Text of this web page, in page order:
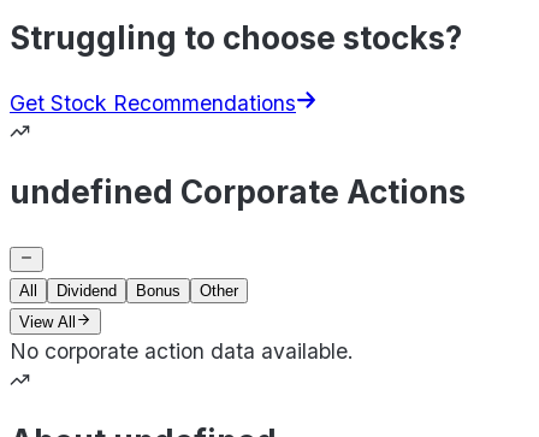
Struggling to choose stocks?
Get Stock Recommendations
undefined Corporate Actions
All Dividend Bonus
Other
View All
No corporate action data available.